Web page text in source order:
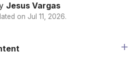
Jesus Vargas
on Jul 11, 2026.